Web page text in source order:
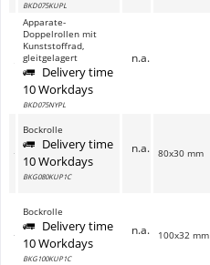
BKD075KUPL
Apparate-
Doppelrollen mit
Kunststoffrad,
gleitgelagert
Delivery time
10 Workdays
BKD075NYPL
n.a.
Bockrolle
Delivery time
10 Workdays
BKG080KUP1C
n.a. 80x30 mm
Bockrolle
Delivery time
10 Workdays
BKG100KUP1C
n.a. 100x32 mm